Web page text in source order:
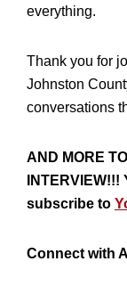
everything.
Thank you for
Johnston
conversations
AND MORE
subscribe to
Connect with